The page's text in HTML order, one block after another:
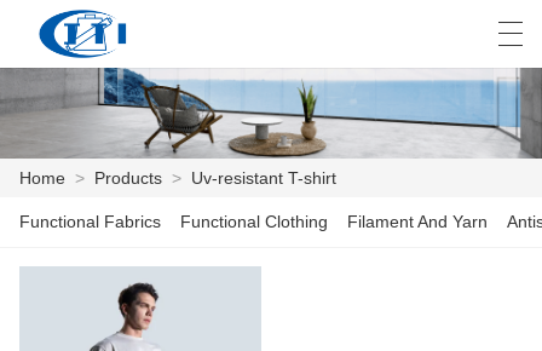
HOME
CUSTOMIZATION
العربية česky Deutsch
Home > Products > Uv-resistant T-shirt
Functional Fabrics Functional Clothing Filament And Yarn